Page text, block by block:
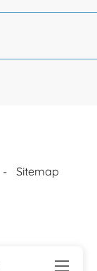
Sitemap